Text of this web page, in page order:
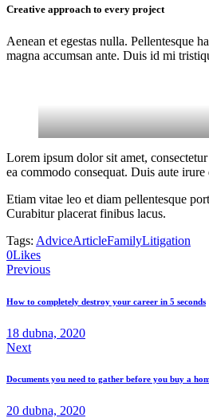
Creative approach to every project
Aenean et egestas nulla. Pellentesque
magna accumsan ante. Duis id mi
Lorem ipsum dolor sit amet,
ea commodo consequat. Duis aute
Etiam vitae leo et diam pellentesque
Curabitur placerat finibus lacus.
Tags: AdviceArticleFamilyLitigation
0Likes
Navigace
pro
Previous
How to completely destroy your career in 5 seconds
18 dubna, 2020
Next
Documents you need to gather before you buy a
20 dubna, 2020